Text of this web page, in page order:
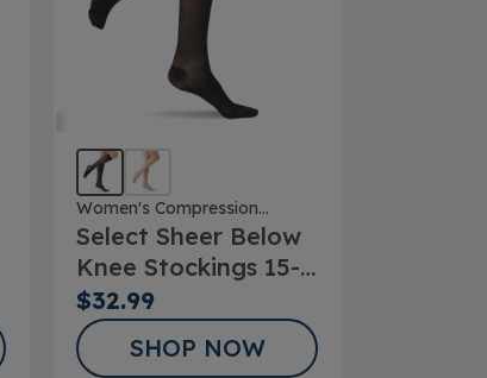
Women's Compression
Stockings
Select Sheer Below
Knee Stockings 15-
20mmHg
$32.99
SHOP NOW